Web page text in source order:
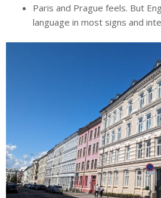
Paris and Prague feels. But
language in most signs and